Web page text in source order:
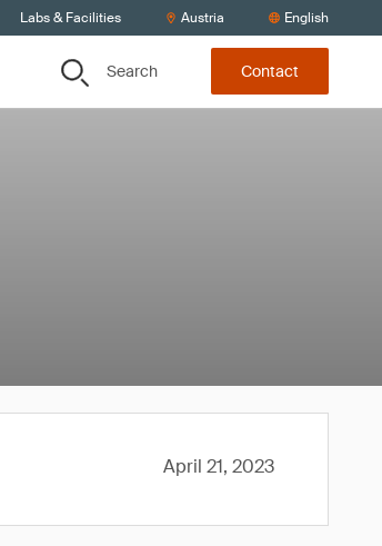
Labs & Facilities Austria English
Search Contact
April 21, 2023